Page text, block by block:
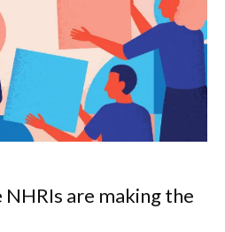
are making the